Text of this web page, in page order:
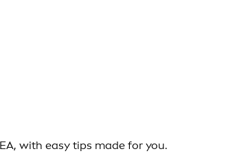
with easy tips made for you.